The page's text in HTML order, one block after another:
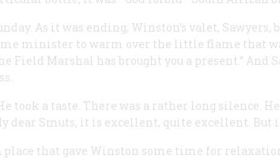
As it was ending, Winston’s valet,
minister to warm over the little flame that
Field Marshal has brought you a present.” And
took a taste. There was a rather long silence.
dear Smuts, it is excellent, quite excellent. But
place that gave Winston some time for